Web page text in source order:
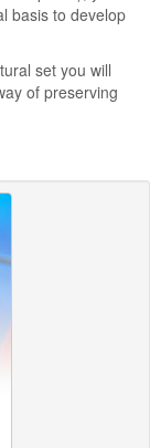
basis to develop
set you will
of preserving